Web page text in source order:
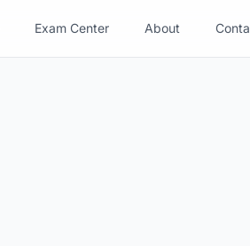
Exam Center About